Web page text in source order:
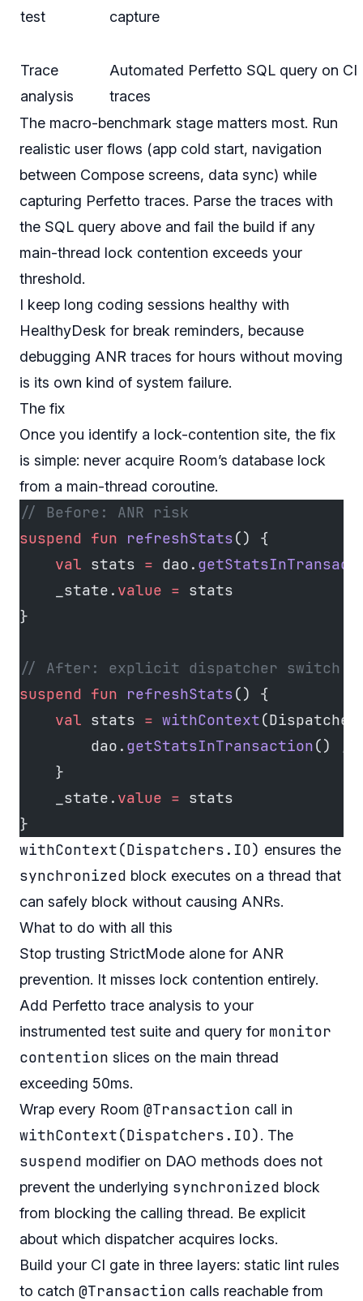
test
capture
Trace
analysis
Automated Perfetto SQL query on CI
traces
The macro-benchmark stage matters most. Run
realistic user flows (app cold start, navigation
between Compose screens, data sync) while
capturing Perfetto traces. Parse the traces with
the SQL query above and fail the build if any
main-thread lock contention exceeds your
threshold.
I keep long coding sessions healthy with
HealthyDesk for break reminders, because
debugging ANR traces for hours without moving
is its own kind of system failure.
The fix
Once you identify a lock-contention site, the fix
is simple: never acquire Room’s database lock
from a main-thread coroutine.
// Before: ANR risk
suspend fun refreshStats() {
    val
stats = dao.
    _state.
value = stats
}
// After: explicit dispatcher switch
suspend fun refreshStats() {
    val
stats = withContext
        dao.
getStatsInTransaction()
    }
    _state.
value = stats
}
withContext(Dispatchers.IO) ensures the
synchronized block executes on a thread that
can safely block without causing ANRs.
What to do with all this
Stop trusting StrictMode alone for ANR
prevention. It misses lock contention entirely.
Add Perfetto trace analysis to your
instrumented test suite and query for monitor
contention slices on the main thread
exceeding 50ms.
Wrap every Room @Transaction call in
withContext(Dispatchers.IO). The
suspend modifier on DAO methods does not
prevent the underlying synchronized block
from blocking the calling thread. Be explicit
about which dispatcher acquires locks.
Build your CI gate in three layers: static lint rules
to catch @Transaction calls reachable from